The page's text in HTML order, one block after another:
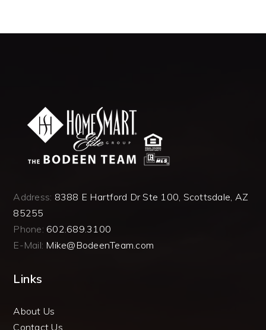
Address: 8388 E Hartford Dr Ste 100, Scottsdale, AZ
85255
Phone: 602.689.3100
E-Mail: Mike@BodeenTeam.com
Links
About Us
Contact Us